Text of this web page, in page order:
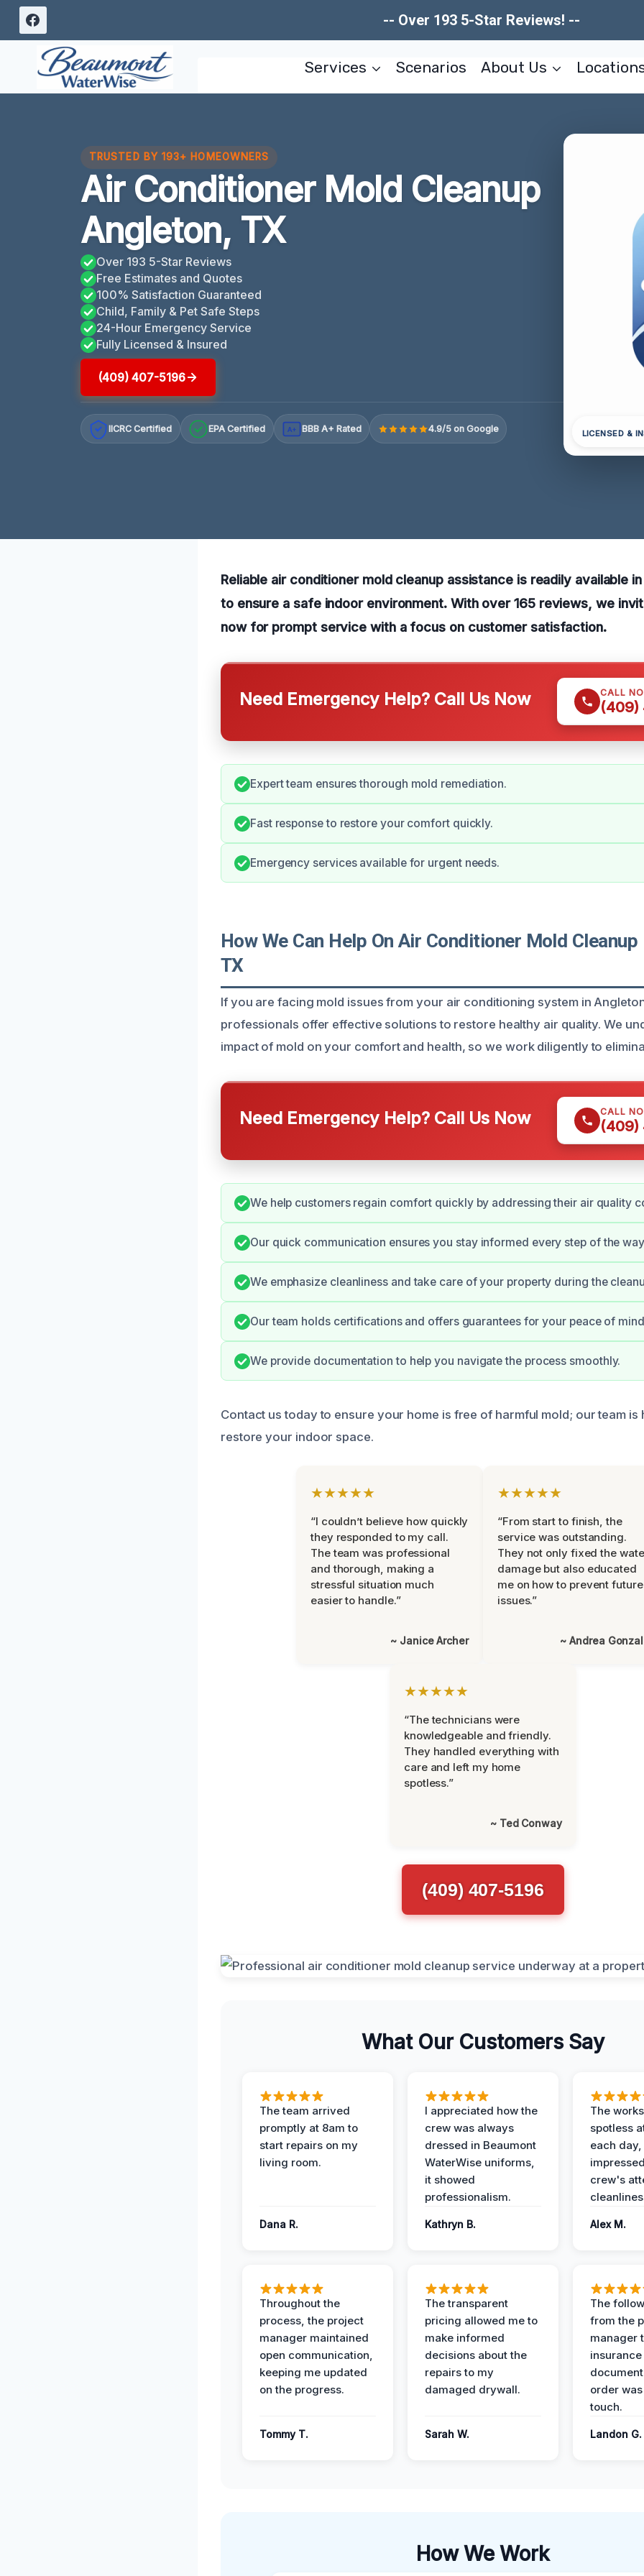
Skip
content
-- Over 193 5-Star Reviews! --
Services Scenarios About Us
TRUSTED BY 193+ HOMEOWNERS
Air Conditioner Mold Cleanup
Angleton, TX
Over 193 5-Star Reviews
Free Estimates and Quotes
100% Satisfaction Guaranteed
Child, Family & Pet Safe Steps
24-Hour Emergency Service
Fully Licensed & Insured
(409) 407-5196
IICRC Certified EPA Certified A+ BBB A+ Rated 4.9/5 on Google LICENSED &
Reliable air conditioner mold cleanup assistance is readily available
to ensure a safe indoor environment. With over 165 reviews, we
now for prompt service with a focus on customer satisfaction.
Need Emergency Help? Call Us Now CALL
(409)
Expert team ensures thorough mold remediation.
Fast response to restore your comfort quickly.
Emergency services available for urgent needs.
How We Can Help On Air Conditioner Mold
TX
If you are facing mold issues from your air conditioning system in
professionals offer effective solutions to restore healthy air quality. We
impact of mold on your comfort and health, so we work diligently to
Need Emergency Help? Call Us Now CALL
(409)
We help customers regain comfort quickly by addressing their air quality
Our quick communication ensures you stay informed every step of the
We emphasize cleanliness and take care of your property during the
Our team holds certifications and offers guarantees for your peace of
We provide documentation to help you navigate the process smoothly.
Contact us today to ensure your home is free of harmful mold; our team is
restore your indoor space.
★★★★★
“I couldn’t believe how quickly
they responded to my call.
The team was professional
and thorough, making a
stressful situation much
easier to handle.”
~ Janice Archer
★★★★★
“From start to finish, the
service was outstanding.
They not only fixed the
damage but also educated
me on how to prevent future
issues.”
~ Andrea
★★★★★
“The technicians were
knowledgeable and friendly.
They handled everything with
care and left my home
spotless.”
~ Ted Conway
(409) 407-5196
What Our Customers Say
The team arrived
promptly at 8am to
start repairs on my
living room.
Dana R.
I appreciated how the
crew was always
dressed in Beaumont
WaterWise uniforms,
it showed
professionalism.
Kathryn B.
The
spotless
each day,
crew's
Alex M.
Throughout the
process, the project
manager maintained
open communication,
keeping me updated
on the progress.
Tommy T.
The transparent
pricing allowed me to
make informed
decisions about the
repairs to my
damaged drywall.
Sarah W.
The
from the
manager
insurance
order
touch.
Landon G.
How We Work